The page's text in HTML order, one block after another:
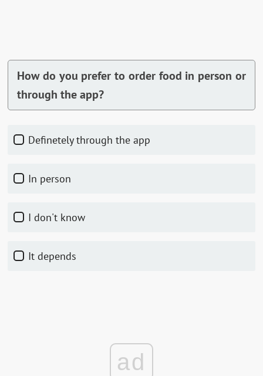
How do you prefer to order food in person or
through the app?
Definetely through the app
In person
I don't know
It depends
ad